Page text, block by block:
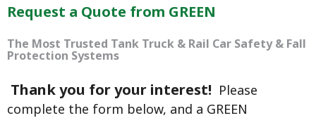
Request a Quote from GREEN
The Most Trusted Tank Truck & Rail Car Safety & Fall
Protection Systems
Thank you for your interest! Please
complete the form below, and a GREEN